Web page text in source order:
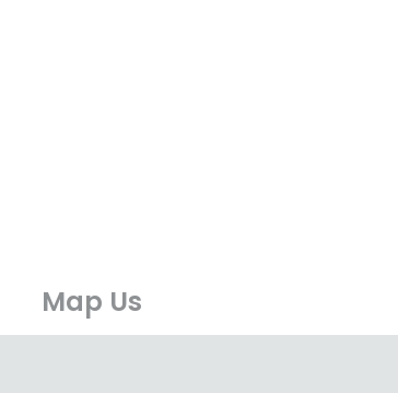
Map Us